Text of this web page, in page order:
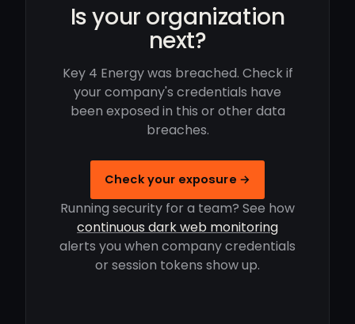
Is your organization
next?
Key 4 Energy was breached. Check if
your company's credentials have
been exposed in this or other data
breaches.
Check your exposure →
Running security for a team? See how
continuous dark web monitoring
alerts you when company credentials
or session tokens show up.